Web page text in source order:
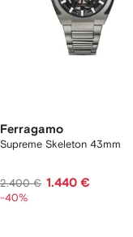
Ferragamo
Supreme Skeleton 43mm
2.400 € 1.440 €
-40%